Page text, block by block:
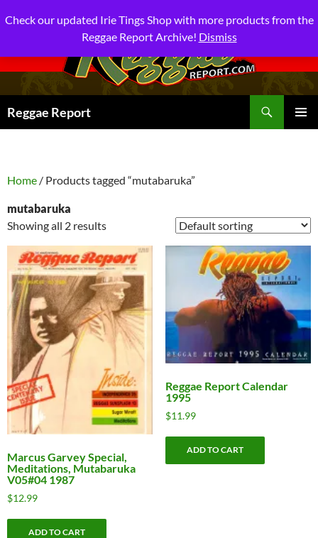
Reggae Report
Home / Products tagged “mutabaruka”
mutabaruka
Showing all 2 results
Marcus Garvey Special,
Meditations, Mutabaruka
V05#04 1987
$12.99
ADD TO CART
Reggae Report Calendar
1995
$11.99
ADD TO CART
Check our updated Irie Tings Shop with more products from the
Reggae Report Archive! Dismiss